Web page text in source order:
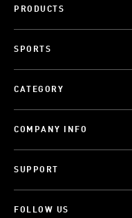
PRODUCTS
SPORTS
CATEGORY
COMPANY INFO
SUPPORT
FOLLOW US